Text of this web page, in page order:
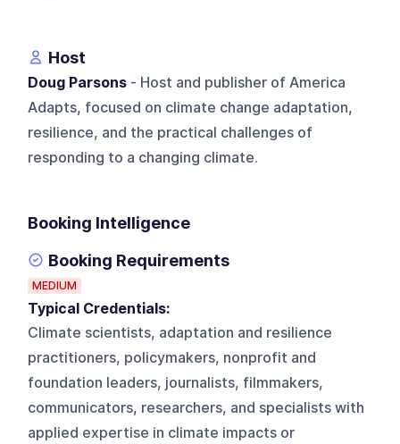
Host
Doug Parsons - Host and publisher of America
Adapts, focused on climate change adaptation,
resilience, and the practical challenges of
responding to a changing climate.
Booking Intelligence
Booking Requirements
MEDIUM
Typical Credentials:
Climate scientists, adaptation and resilience
practitioners, policymakers, nonprofit and
foundation leaders, journalists, filmmakers,
communicators, researchers, and specialists with
applied expertise in climate impacts or